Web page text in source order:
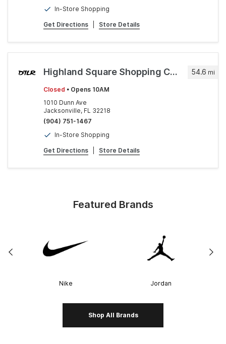
In-Store Shopping
Get Directions Store Details
54.6 mi
Highland Square Shopping Center
Closed • Opens 10AM
1010 Dunn Ave
Jacksonville, FL 32218
(904) 751-1467
In-Store Shopping
Get Directions Store Details
Featured Brands
Nike Jordan
Shop All Brands